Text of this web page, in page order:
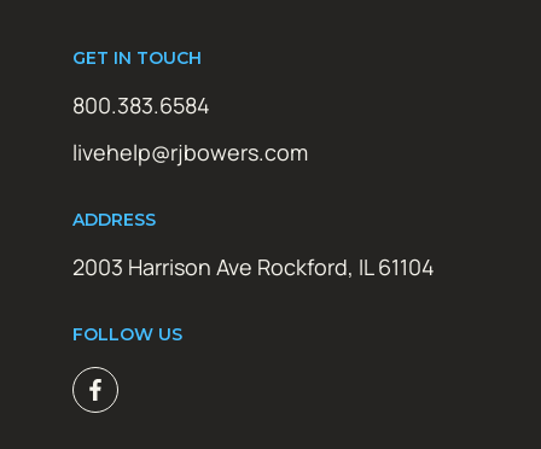
GET IN TOUCH
800.383.6584
livehelp@rjbowers.com
ADDRESS
2003 Harrison Ave Rockford, IL 61104
FOLLOW US